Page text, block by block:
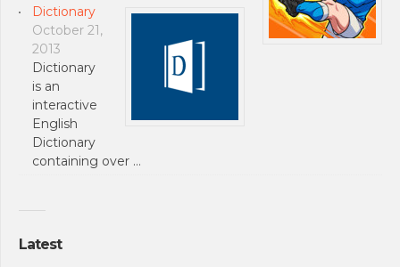
Dictionary
October 21,
2013
Dictionary
is an
interactive
English
Dictionary
containing over …
Latest